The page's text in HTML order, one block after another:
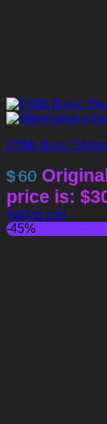
D5lib Basic
$60
price is:
Add to cart
-45%